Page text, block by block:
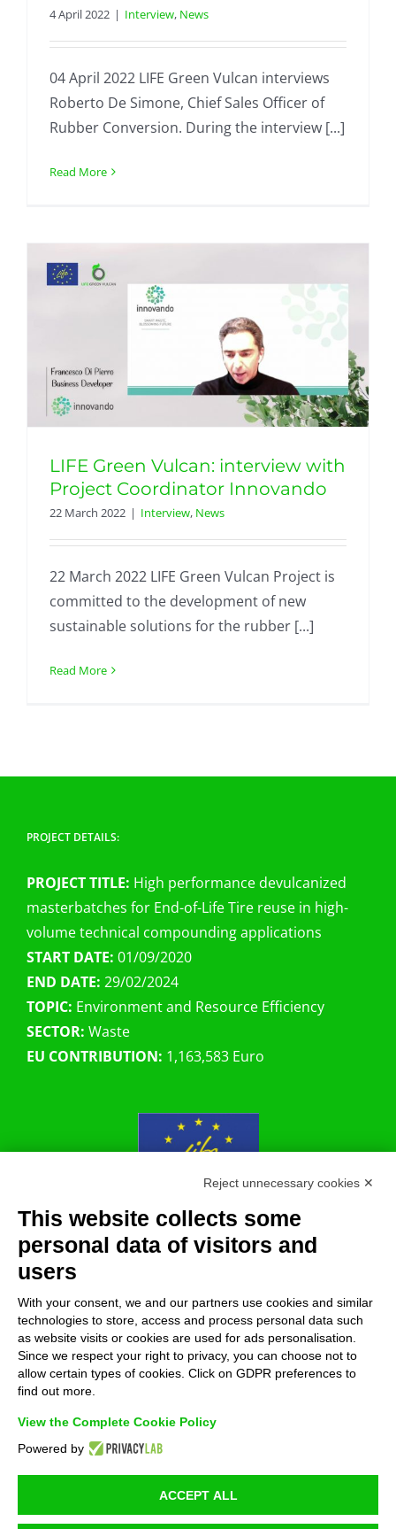
4 April 2022 | Interview, News
04 April 2022 LIFE Green Vulcan interviews
Roberto De Simone, Chief Sales Officer of
Rubber Conversion. During the interview [...]
Read More
LIFE Green Vulcan: interview with
Project Coordinator Innovando
22 March 2022 | Interview, News
22 March 2022 LIFE Green Vulcan Project is
committed to the development of new
sustainable solutions for the rubber [...]
Read More
PROJECT DETAILS:
PROJECT TITLE: High performance devulcanized
masterbatches for End-of-Life Tire reuse in high-
volume technical compounding applications
START DATE: 01/09/2020
END DATE: 29/02/2024
TOPIC: Environment and Resource Efficiency
SECTOR: Waste
EU CONTRIBUTION: 1,163,583 Euro
With the contribution of the LIFE Programme of the
European Union.
FOLLOW US!
Reject unnecessary cookies ✕
This website collects some
personal data of visitors and
users
With your consent, we and our partners use cookies and similar
technologies to store, access and process personal data such
as website visits or cookies are used for ads personalisation.
Since we respect your right to privacy, you can choose not to
allow certain types of cookies. Click on GDPR preferences to
find out more.
View the Complete Cookie Policy
Powered by
ACCEPT ALL